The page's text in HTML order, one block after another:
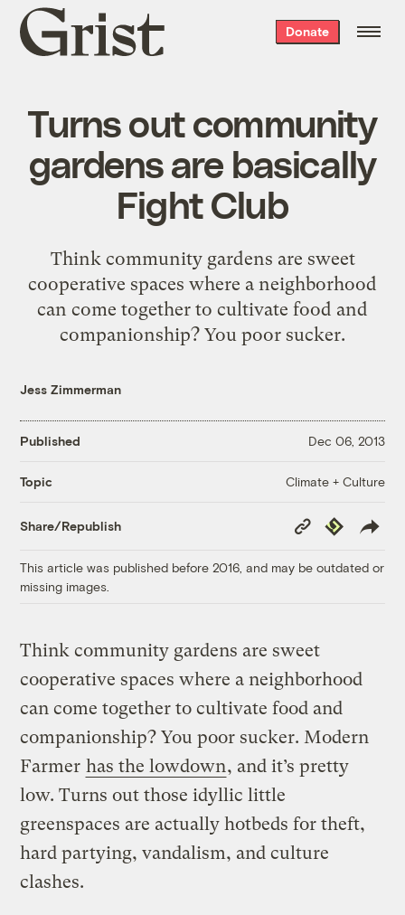
Grist
home
Donate
Turns out community
gardens are basically
Fight Club
Think community gardens are sweet
cooperative spaces where a neighborhood
can come together to cultivate food and
companionship? You poor sucker.
Jess Zimmerman
Published Dec 06, 2013
Topic Climate + Culture
Share/Republish
Copy
Link
Republish
This article was published before 2016, and may be outdated or
missing images.
Think community gardens are sweet
cooperative spaces where a neighborhood
can come together to cultivate food and
companionship? You poor sucker. Modern
Farmer has the lowdown, and it’s pretty
low. Turns out those idyllic little
greenspaces are actually hotbeds for theft,
hard partying, vandalism, and culture
clashes.